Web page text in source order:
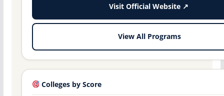
Visit Official Website ↗
View All Programs
Colleges by Score